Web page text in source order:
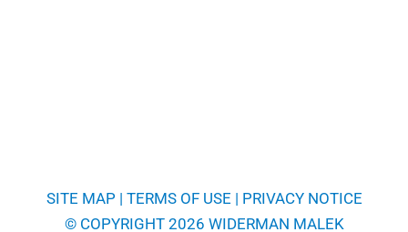
SITE MAP | TERMS OF USE | PRIVACY NOTICE
© COPYRIGHT 2026 WIDERMAN MALEK